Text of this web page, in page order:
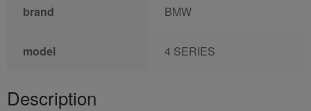
brand BMW
model 4 SERIES
Description